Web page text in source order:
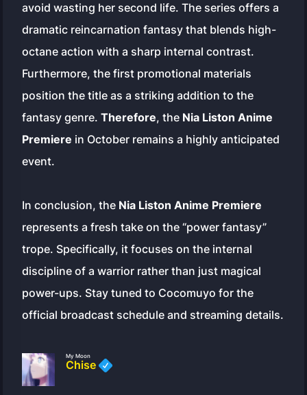
avoid wasting her second life. The series offers a
dramatic reincarnation fantasy that blends high-
octane action with a sharp internal contrast.
Furthermore, the first promotional materials
position the title as a striking addition to the
fantasy genre.Therefore, the Nia Liston Anime
Premiere in October remains a highly anticipated
event.
In conclusion, the Nia Liston Anime Premiere
represents a fresh take on the “power fantasy”
trope. Specifically, it focuses on the internal
discipline of a warrior rather than just magical
power-ups. Stay tuned to Cocomuyo for the
official broadcast schedule and streaming details.
My Moon
Chise